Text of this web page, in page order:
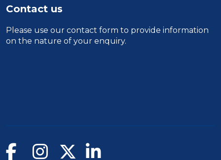
Contact us
Please use our contact form to provide information
on the nature of your enquiry.